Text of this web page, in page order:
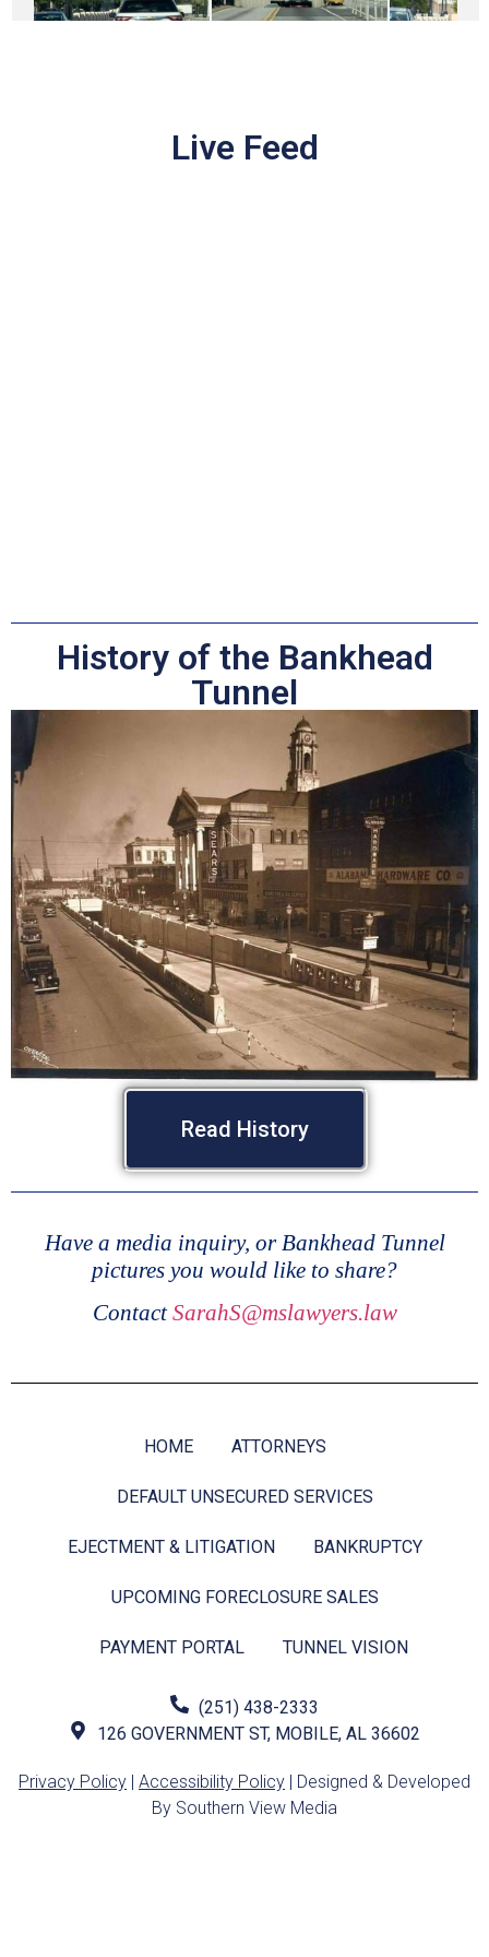
Live Feed
History of the Bankhead
Tunnel
Read History
Have a media inquiry, or Bankhead Tunnel
pictures you would like to share?
ContactSarahS@mslawyers.law
HOME ATTORNEYS
DEFAULT UNSECURED SERVICES
EJECTMENT & LITIGATION BANKRUPTCY
UPCOMING FORECLOSURE SALES
PAYMENT PORTAL TUNNEL VISION
(251) 438-2333
126 GOVERNMENT ST, MOBILE, AL 36602
Privacy Policy | Accessibility Policy | Designed & Developed
By Southern View Media